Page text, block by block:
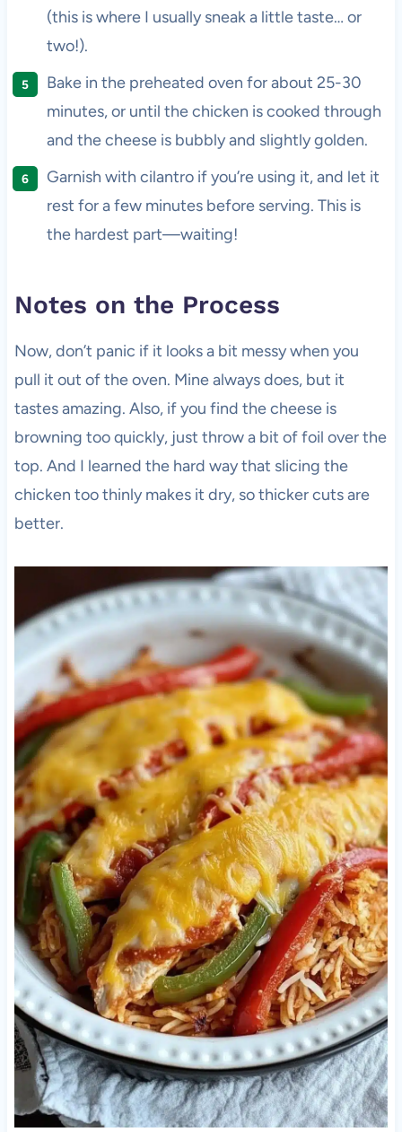
(this is where I usually sneak a little taste… or
two!).
Bake in the preheated oven for about 25-30
minutes, or until the chicken is cooked through
and the cheese is bubbly and slightly golden.
Garnish with cilantro if you’re using it, and let it
rest for a few minutes before serving. This is
the hardest part—waiting!
Notes on the Process
Now, don’t panic if it looks a bit messy when you
pull it out of the oven. Mine always does, but it
tastes amazing. Also, if you find the cheese is
browning too quickly, just throw a bit of foil over the
top. And I learned the hard way that slicing the
chicken too thinly makes it dry, so thicker cuts are
better.